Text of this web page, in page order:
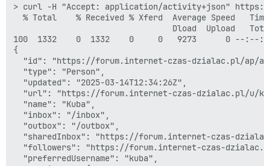
> curl -H "Accept: application/activity+json" https://
% Total    % Received % Xferd  Average Speed
Dload  Upload
100  1332    0  1332    0     0   9273      0 --
{
"id": "https://forum.internet-czas-dzialac.pl/ap/
  "type": "Person",
  "updated": "2025-03-14T12:34:26Z",
"url": "https://forum.internet-czas-dzialac.pl/u/
  "name": "Kuba",
  "inbox": "/inbox",
  "outbox": "/outbox",
"sharedInbox": "https://forum.internet-czas-
"followers": "https://forum.internet-czas-
  "preferredUsername": "kuba",